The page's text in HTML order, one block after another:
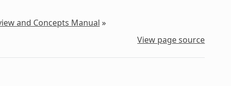
and Concepts Manual »
View page source